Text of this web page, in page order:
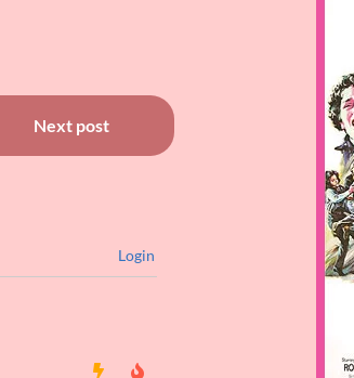
Next post
Login